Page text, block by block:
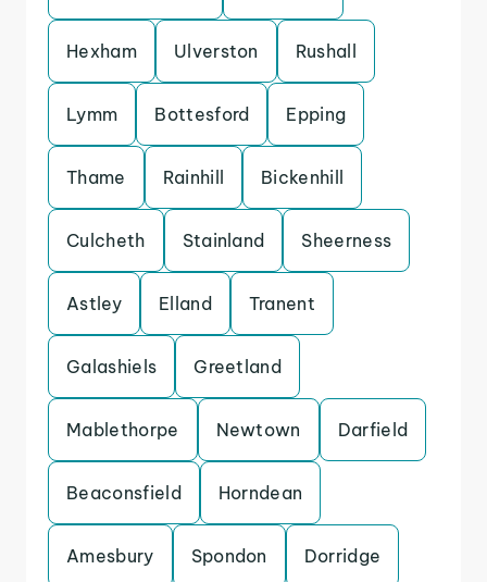
Hexham Ulverston Rushall
Lymm Bottesford Epping
Thame Rainhill Bickenhill
Culcheth Stainland Sheerness
Astley Elland Tranent
Galashiels Greetland
Mablethorpe Newtown Darfield
Beaconsfield Horndean
Amesbury Spondon Dorridge